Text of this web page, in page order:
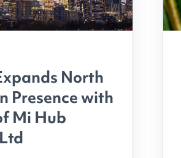
North
Presence with
Mi Hub